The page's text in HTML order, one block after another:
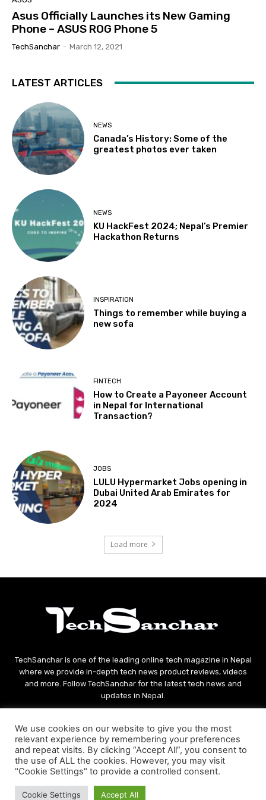
Asus Officially Launches its New Gaming
Phone – ASUS ROG Phone 5
TechSanchar - March 12, 2021
LATEST ARTICLES
NEWS
Canada’s History: Some of the
greatest photos ever taken
NEWS
KU HackFest 2024; Nepal’s Premier
Hackathon Returns
INSPIRATION
Things to remember while buying a
new sofa
FINTECH
How to Create a Payoneer Account
in Nepal for International
Transaction?
JOBS
LULU Hypermarket Jobs opening in
Dubai United Arab Emirates for
2024
Load more
TechSanchar is one of the leading online tech magazine in Nepal
where we provide in-depth tech news product reviews, videos
and more. Follow TechSanchar for the latest tech news and
updates in Nepal.
© Copyright - 2021 TechSanchar
We use cookies on our website to give you the most
relevant experience by remembering your preferences
and repeat visits. By clicking “Accept All”, you consent to
the use of ALL the cookies. However, you may visit
"Cookie Settings" to provide a controlled consent.
Cookie Settings Accept All